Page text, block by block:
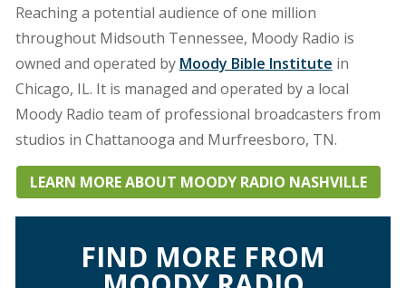
Reaching a potential audience of one million
throughout Midsouth Tennessee, Moody Radio is
owned and operated by Moody Bible Institute in
Chicago, IL. It is managed and operated by a local
Moody Radio team of professional broadcasters from
studios in Chattanooga and Murfreesboro, TN.
LEARN MORE ABOUT MOODY RADIO NASHVILLE
FIND MORE FROM